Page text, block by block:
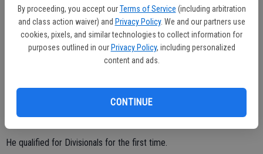
By proceeding, you accept our Terms of Service (including arbitration
and class action waiver) and Privacy Policy. We and our partners use
cookies, pixels, and similar technologies to collect information for
purposes outlined in our Privacy Policy, including personalized
content and ads.
CONTINUE
BOYS GOLF
Central Valley boys golf members Matthew Saragoza and William
Montez both garnered all-league recognition for their outstanding
Saragoza, a senior, was a Central California Conference honorable-
mention pick.
He qualified for Divisionals for the first time.